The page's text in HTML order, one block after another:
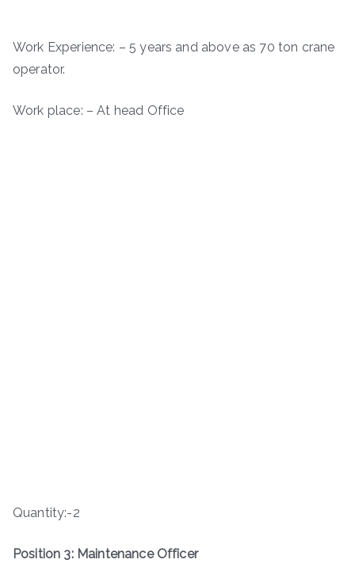
Work Experience: – 5 years and above as 70 ton crane
operator.
Work place: – At head Office
Quantity:-2
Position 3: Maintenance Officer